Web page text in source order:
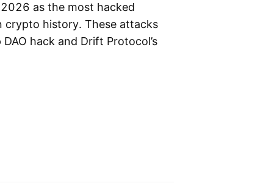
as the most hacked
crypto history. These attacks
hack and Drift Protocol’s